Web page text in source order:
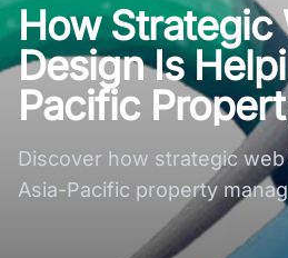
How Strategic
Design Is
Pacific
Management
Compete
Discover how strategic
Asia-Pacific property
thrive in the competitive